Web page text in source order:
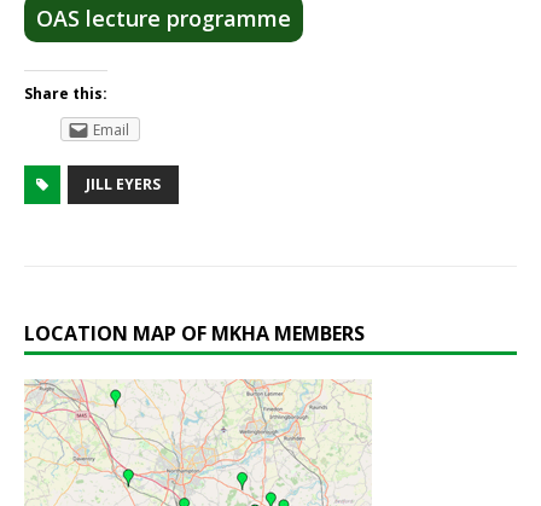
OAS lecture programme
Share this:
Email
JILL EYERS
LOCATION MAP OF MKHA MEMBERS